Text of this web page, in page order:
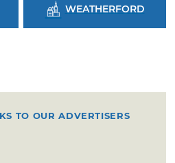
WEATHERFORD
TO OUR ADVERTISERS